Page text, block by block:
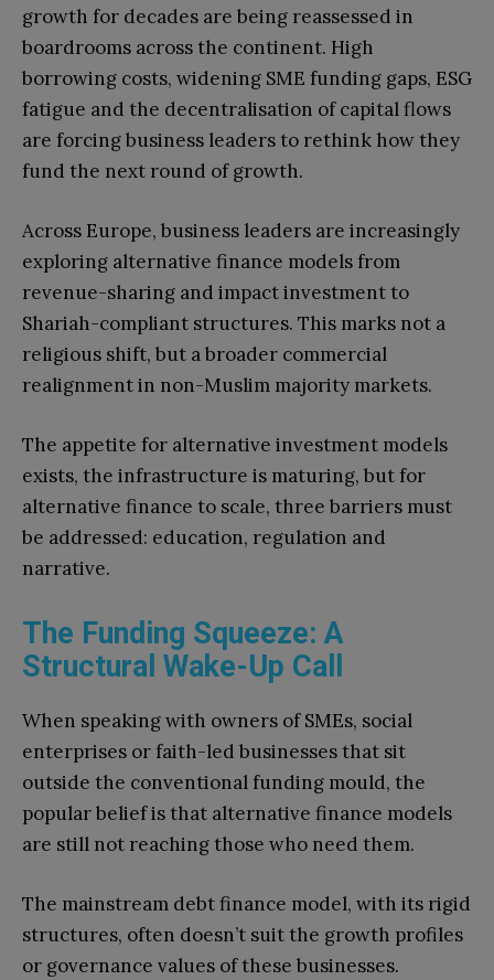
growth for decades are being reassessed in
boardrooms across the continent. High
borrowing costs, widening SME funding gaps, ESG
fatigue and the decentralisation of capital flows
are forcing business leaders to rethink how they
fund the next round of growth.
Across Europe, business leaders are increasingly
exploring alternative finance models from
revenue-sharing and impact investment to
Shariah-compliant structures. This marks not a
religious shift, but a broader commercial
realignment in non-Muslim majority markets.
The appetite for alternative investment models
exists, the infrastructure is maturing, but for
alternative finance to scale, three barriers must
be addressed: education, regulation and
narrative.
The Funding Squeeze: A
Structural Wake-Up Call
When speaking with owners of SMEs, social
enterprises or faith-led businesses that sit
outside the conventional funding mould, the
popular belief is that alternative finance models
are still not reaching those who need them.
The mainstream debt finance model, with its rigid
structures, often doesn’t suit the growth profiles
or governance values of these businesses.